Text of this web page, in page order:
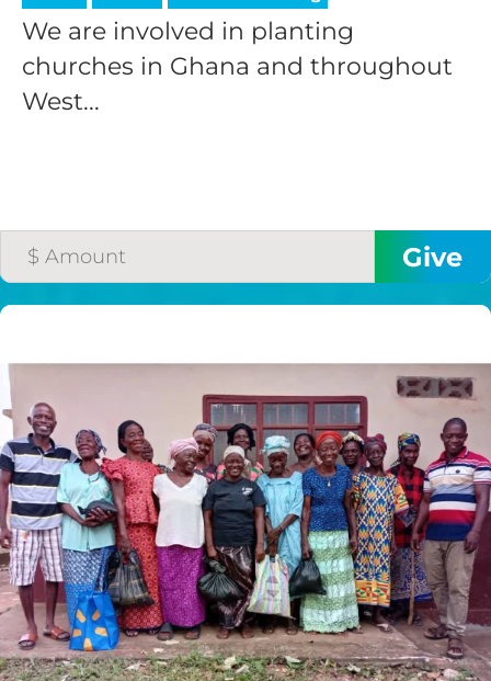
We are involved in planting
churches in Ghana and throughout
West...